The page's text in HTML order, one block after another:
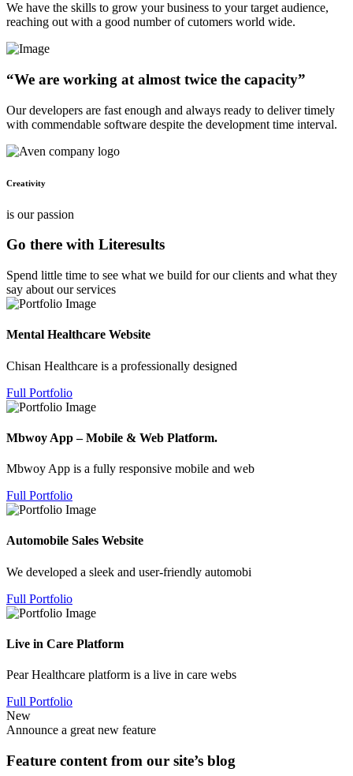
We have the skills to grow your business to your target audience,
reaching out with a good number of cutomers world wide.
“We are working at almost twice the capacity”
Our developers are fast enough and always ready to deliver timely
with commendable software despite the development time interval.
Creativity
is our passion
Go there with Literesults
Spend little time to see what we build for our clients and what they
say about our services
Mental Healthcare Website
Chisan Healthcare is a professionally designed
Full Portfolio
Mbwoy App – Mobile & Web Platform.
Mbwoy App is a fully responsive mobile and web
Full Portfolio
Automobile Sales Website
We developed a sleek and user-friendly automobi
Full Portfolio
Live in Care Platform
Pear Healthcare platform is a live in care webs
Full Portfolio
New
Announce a great new feature
Feature content from our site’s blog